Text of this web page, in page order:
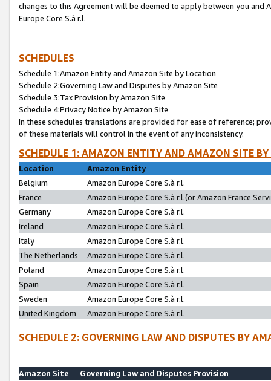
changes to this Agreement will be deemed to apply between you and
Europe Core S.à r.l.
SCHEDULES
Schedule 1:Amazon Entity and Amazon Site by Location
Schedule 2:Governing Law and Disputes by Amazon Site
Schedule 3:Tax Provision by Amazon Site
Schedule 4:Privacy Notice by Amazon Site
In these schedules translations are provided for ease of reference;
of these materials will control in the event of any inconsistency.
SCHEDULE 1: AMAZON ENTITY AND AMAZON SITE
Location
Amazon Entity
Belgium
Amazon Europe Core S.à r.l.
France
Amazon Europe Core S.à r.l.(or Amazon France
Germany
Amazon Europe Core S.à r.l.
Ireland
Amazon Europe Core S.à r.l.
Italy
Amazon Europe Core S.à r.l.
The Netherlands
Amazon Europe Core S.à r.l.
Poland
Amazon Europe Core S.à r.l.
Spain
Amazon Europe Core S.à r.l.
Sweden
Amazon Europe Core S.à r.l.
United Kingdom
Amazon Europe Core S.à r.l.
SCHEDULE 2: GOVERNING LAW AND DISPUTES BY
Amazon Site
Governing Law and Disputes Provision